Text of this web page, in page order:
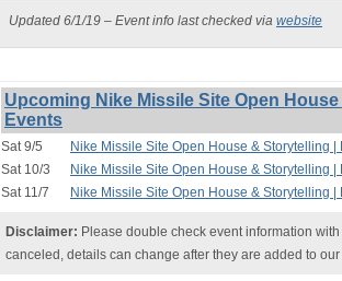
Updated 6/1/19 – Event info last checked via website
Upcoming Nike Missile Site Open
Events
Sat 9/5
Nike Missile Site Open House & Storytelling
Sat 10/3
Nike Missile Site Open House & Storytelling
Sat 11/7
Nike Missile Site Open House & Storytelling
Disclaimer: Please double check event information
canceled, details can change after they are added to